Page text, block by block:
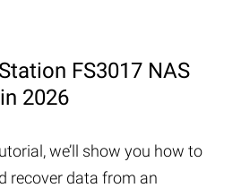
FS3017 NAS
2026
we’ll show you how to
recover data from an